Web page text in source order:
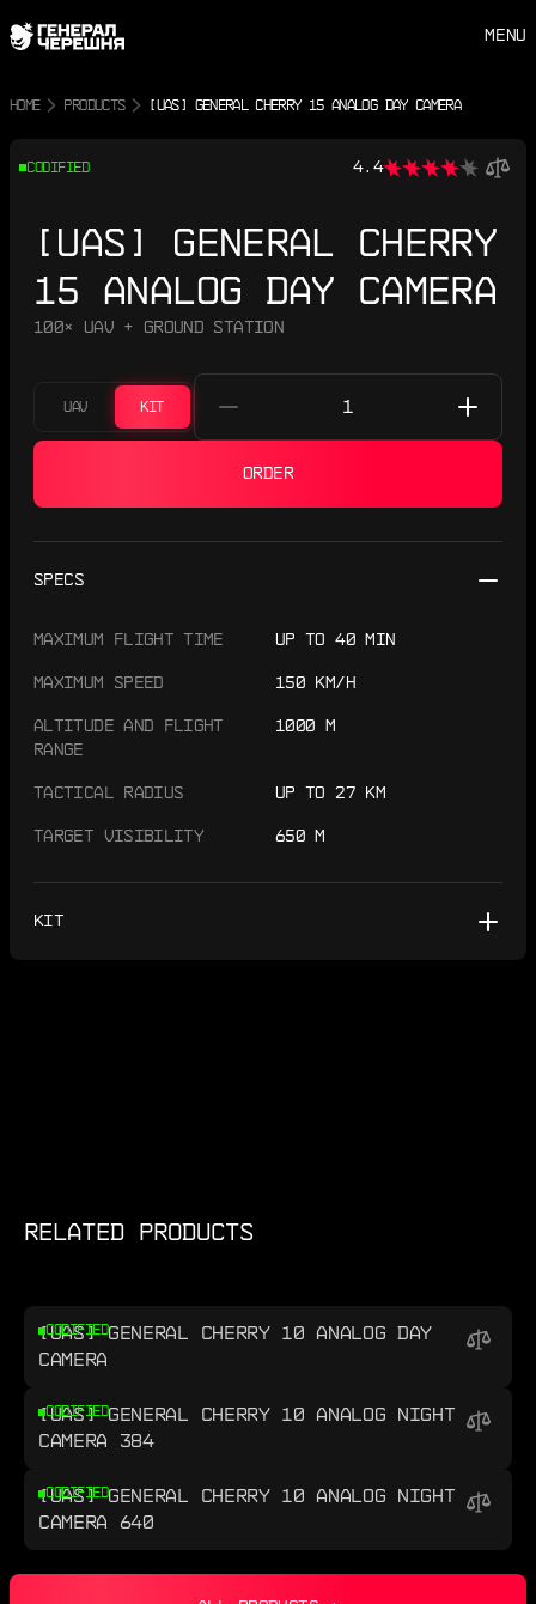
MENU
HOME PRODUCTS [UAS] GENERAL CHERRY 15 ANALOG DAY CAMERA
CODIFIED 4.4
[UAS] GENERAL CHERRY
15 ANALOG DAY CAMERA
100× UAV + GROUND STATION
SPECS
MAXIMUM FLIGHT TIME UP TO 40 MIN
MAXIMUM SPEED 150 KM/H
ALTITUDE AND FLIGHT
RANGE
1000 M
TACTICAL RADIUS UP TO 27 KM
TARGET VISIBILITY 650 M
KIT
UAV KIT
ORDER
RELATED PRODUCTS
[UAS] GENERAL CHERRY 10 ANALOG DAY
CAMERA
CODIFIED
[UAS] GENERAL CHERRY 10 ANALOG NIGHT
CAMERA 384
CODIFIED
[UAS] GENERAL CHERRY 10 ANALOG NIGHT
CAMERA 640
CODIFIED